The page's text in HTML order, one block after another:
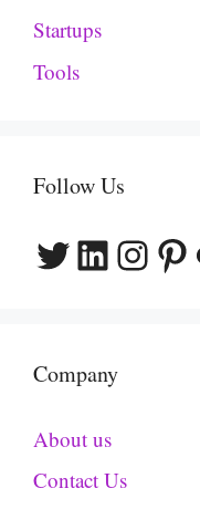
Startups
Tools
Follow Us
Twitter
Company
About us
Contact Us